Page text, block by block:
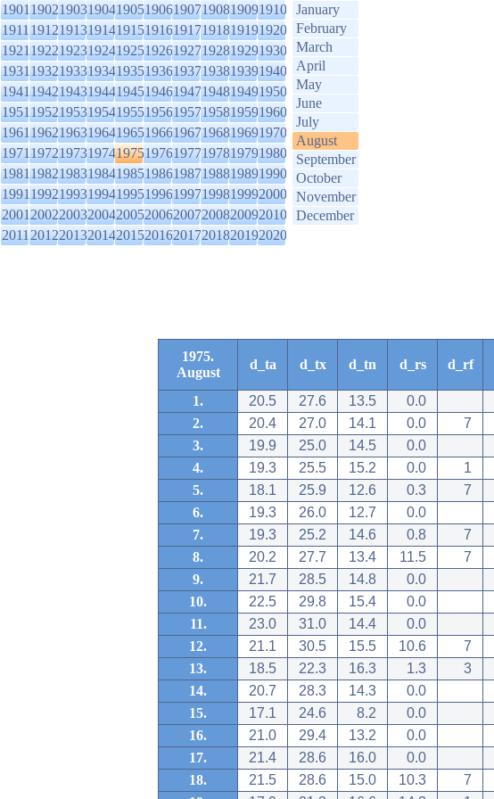
1901190219031904190519061907190819091910
1911191219131914191519161917191819191920
1921192219231924192519261927192819291930
1931193219331934193519361937193819391940
1941194219431944194519461947194819491950
1951195219531954195519561957195819591960
1961196219631964196519661967196819691970
1971197219731974197519761977197819791980
1981198219831984198519861987198819891990
1991199219931994199519961997199819992000
2001200220032004200520062007200820092010
2011201220132014201520162017201820192020
January
February
March
April
May
June
July
August
September
October
November
December
1975.
August
d_ta d_tx d_tn d_rs d_rf
1. 20.5 27.6 13.5 0.0
2.
20.4 27.0 14.1 0.0 7
3.
19.9 25.0 14.5 0.0
4.
19.3 25.5 15.2 0.0 1
5.
18.1 25.9 12.6 0.3 7
6.
19.3 26.0 12.7 0.0
7.
19.3 25.2 14.6 0.8 7
8.
20.2 27.7 13.4 11.5 7
9.
21.7 28.5 14.8 0.0
10.
22.5 29.8 15.4 0.0
11.
23.0 31.0 14.4 0.0
12.
21.1 30.5 15.5 10.6 7
13.
18.5 22.3 16.3 1.3 3
14.
20.7 28.3 14.3 0.0
15.
17.1 24.6 8.2 0.0
16.
21.0 29.4 13.2 0.0
17.
21.4 28.6 16.0 0.0
18.
21.5 28.6 15.0 10.3 7